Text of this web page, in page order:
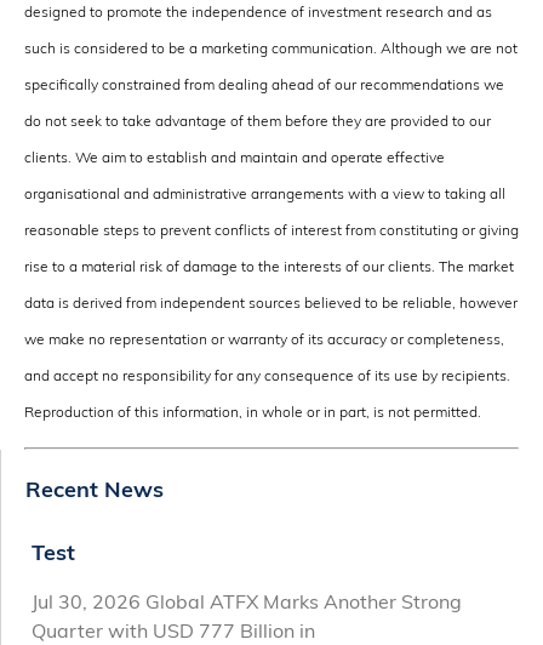
designed to promote the independence of investment research and as
such is considered to be a marketing communication. Although we are not
specifically constrained from dealing ahead of our recommendations we
do not seek to take advantage of them before they are provided to our
clients. We aim to establish and maintain and operate effective
organisational and administrative arrangements with a view to taking all
reasonable steps to prevent conflicts of interest from constituting or giving
rise to a material risk of damage to the interests of our clients. The market
data is derived from independent sources believed to be reliable, however
we make no representation or warranty of its accuracy or completeness,
and accept no responsibility for any consequence of its use by recipients.
Reproduction of this information, in whole or in part, is not permitted.
Recent News
Test
Jul 30, 2026 Global ATFX Marks Another Strong
Quarter with USD 777 Billion in